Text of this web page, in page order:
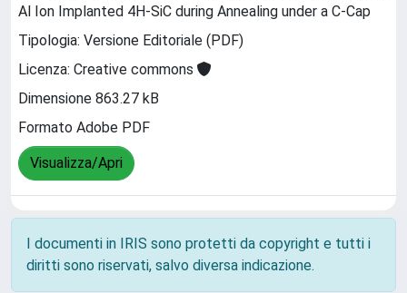
Al Ion Implanted 4H-SiC during Annealing under a C-Cap
Tipologia: Versione Editoriale (PDF)
Licenza: Creative commons
Dimensione 863.27 kB
Formato Adobe PDF
Visualizza/Apri
I documenti in IRIS sono protetti da copyright e tutti i
diritti sono riservati, salvo diversa indicazione.